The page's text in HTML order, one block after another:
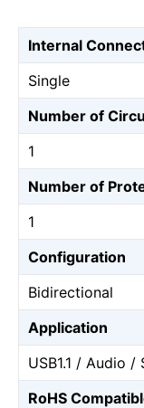
Internal
Single
Number of
1
Number of
1
Configuration
Bidirectional
Application
USB1.1 / Audio
RoHS